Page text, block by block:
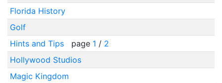
Florida History
Golf
Hints and Tips
page 1 / 2
Hollywood Studios
Magic Kingdom